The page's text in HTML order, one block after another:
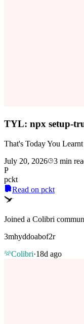
TYL: npx setup-
That's Today You
July 20, 2026
3 min
P
pckt
Read on pckt
Joined a Colibri
3mhyddoabof2r
Colibri·18d ago